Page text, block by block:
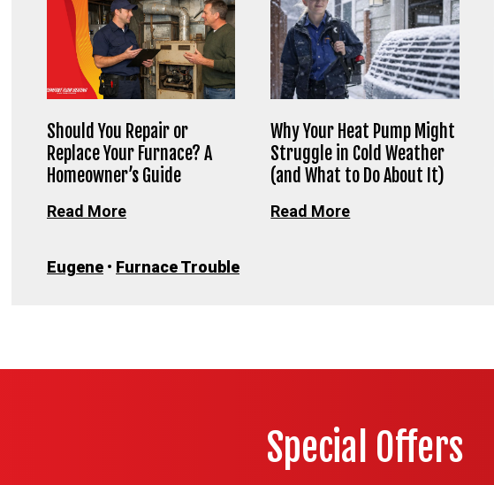
Should You Repair or
Replace Your Furnace? A
Homeowner’s Guide
Read More
Why Your Heat Pump Might
Struggle in Cold Weather
(and What to Do About It)
Read More
Eugene • Furnace Trouble
Special Offers